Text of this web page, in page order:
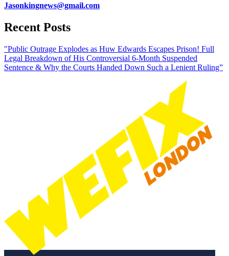
Jasonkingnews@gmail.com
Recent Posts
"Public Outrage Explodes as Huw Edwards Escapes Prison! Full
Legal Breakdown of His Controversial 6-Month Suspended
Sentence & Why the Courts Handed Down Such a Lenient Ruling”